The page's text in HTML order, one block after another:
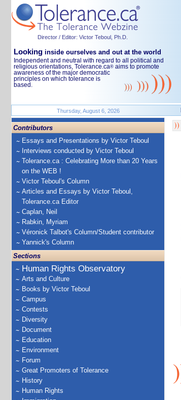
Director / Editor: Victor Teboul, Ph.D.
Looking inside ourselves and out at the world
Independent and neutral with regard to all political and
religious orientations, Tolerance.ca® aims to promote
awareness of the major democratic
principles on which tolerance is
based.
Thursday, August 6, 2026
Contributors
Essays and Presentations by Victor Teboul
Interviews conducted by Victor Teboul
Tolerance.ca : Celebrating More than 20 Years
on the WEB !
Victor Teboul's Column
Articles and Essays by Victor Teboul,
Tolerance.ca Editor
Caplan, Neil
Rabkin, Myriam
Véronick Talbot's Column/Student contributor
Yannick's Column
Sections
Human Rights Observatory
Arts and Culture
Books by Victor Teboul
Campus
Contests
Diversity
Document
Education
Environment
Forum
Great Promoters of Tolerance
History
Human Rights